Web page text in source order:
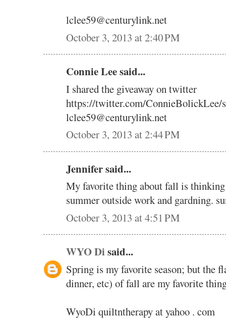
lclee59@centurylink.net
October 3, 2013 at 2:40 PM
Connie Lee said...
I shared the giveaway on twitter
https://twitter.com/ConnieBolickLee/
lclee59@centurylink.net
October 3, 2013 at 2:44 PM
Jennifer said...
My favorite thing about fall is
summer outside work and gardning.
October 3, 2013 at 4:51 PM
WYO Di said...
Spring is my favorite season; but the
dinner, etc) of fall are my favorite
WyoDi quiltntherapy at yahoo . com